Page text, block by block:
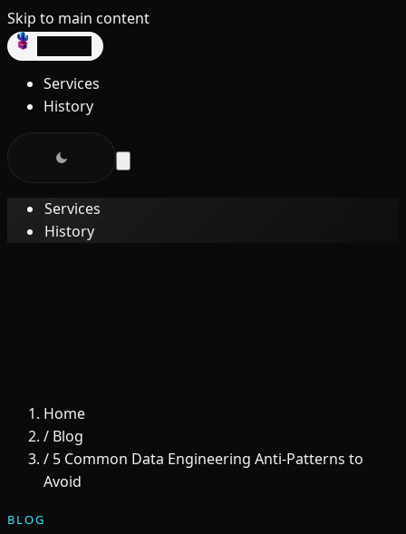
Skip to main content
Services
History
Services
History
Home
/ Blog
/ 5 Common Data Engineering Anti-Patterns to
Avoid
BLOG